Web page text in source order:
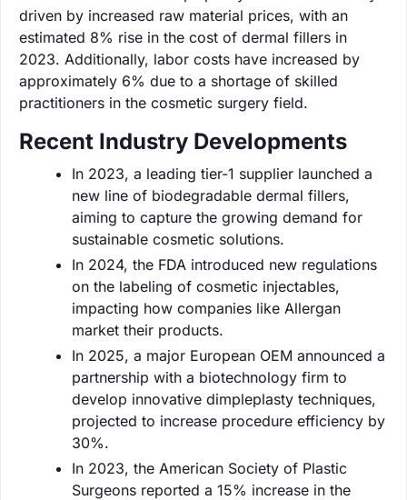
driven by increased raw material prices, with an
estimated 8% rise in the cost of dermal fillers in
2023. Additionally, labor costs have increased by
approximately 6% due to a shortage of skilled
practitioners in the cosmetic surgery field.
Recent Industry Developments
In 2023, a leading tier-1 supplier launched a
new line of biodegradable dermal fillers,
aiming to capture the growing demand for
sustainable cosmetic solutions.
In 2024, the FDA introduced new regulations
on the labeling of cosmetic injectables,
impacting how companies like Allergan
market their products.
In 2025, a major European OEM announced a
partnership with a biotechnology firm to
develop innovative dimpleplasty techniques,
projected to increase procedure efficiency by
30%.
In 2023, the American Society of Plastic
Surgeons reported a 15% increase in the